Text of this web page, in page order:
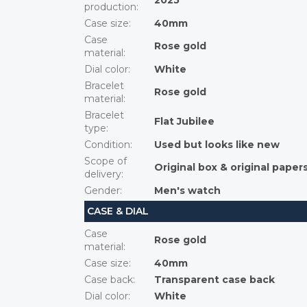
production:
Case size:
40mm
Case
material :
Rose gold
Dial color:
White
Bracelet
material :
Rose gold
Bracelet
type:
Flat Jubilee
Condition:
Used but looks like new
Scope of
delivery:
Original box & original
Gender:
Men's watch
CASE & DIAL
Case
material :
Rose gold
Case size:
40mm
Case back:
Transparent case back
Dial color:
White